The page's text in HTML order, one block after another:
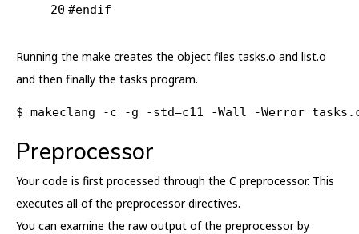
20 #endif
Running the make creates the object files tasks.o and list.o
and then finally the tasks program.
$ makeclang -c -g -std=c11 -Wall -Werror
Preprocessor
Your code is first processed through the C preprocessor. This
executes all of the preprocessor directives.
You can examine the raw output of the preprocessor by